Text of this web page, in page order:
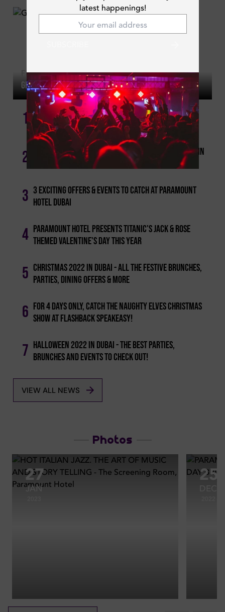
latest happenings!
Fri | May 22, 2026
Girls' Night Out: Tuesday Ladies' Nights In Dubai!
1 Dubai's Ladies Nights: The Best & Most-happening!
2
Cool For The Summer: Best Pool And Beach Access In
3 3 Exciting Offers & Events To Catch At Paramount
Hotel Dubai
4 Paramount Hotel Presents Titanic's Jack & Rose
Themed Valentine's Day This Year
5 Christmas 2022 In Dubai - All The Festive Brunches,
Parties, Dining Offers & More
6 For 4 Days Only, Catch The Naughty Elves Christmas
Show At Flashback Speakeasy!
7 Halloween 2022 In Dubai - The Best Parties,
Brunches And Events To Check Out!
VIEW ALL NEWS
Photos
27
JAN
25